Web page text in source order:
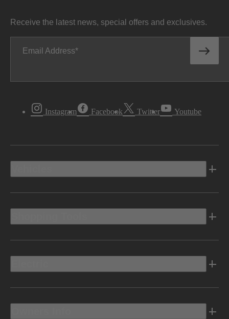
Receive the latest news, special offers and exclusives.
Email Address
Instagram Facebook Twitter Youtube